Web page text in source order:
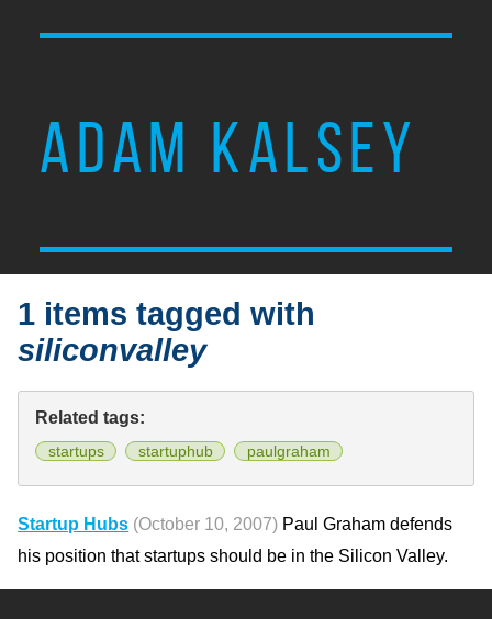
ADAM KALSEY
1 items tagged with
siliconvalley
Related tags:
startups startuphub paulgraham
Startup Hubs (October 10, 2007) Paul Graham defends
his position that startups should be in the Silicon Valley.